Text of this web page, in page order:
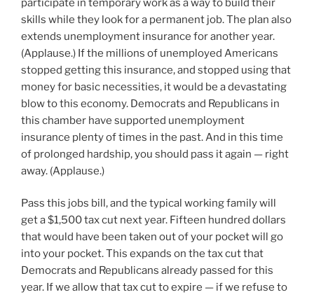
participate in temporary work as a way to build their
skills while they look for a permanent job. The plan also
extends unemployment insurance for another year.
(Applause.) If the millions of unemployed Americans
stopped getting this insurance, and stopped using that
money for basic necessities, it would be a devastating
blow to this economy. Democrats and Republicans in
this chamber have supported unemployment
insurance plenty of times in the past. And in this time
of prolonged hardship, you should pass it again — right
away. (Applause.)
Pass this jobs bill, and the typical working family will
get a $1,500 tax cut next year. Fifteen hundred dollars
that would have been taken out of your pocket will go
into your pocket. This expands on the tax cut that
Democrats and Republicans already passed for this
year. If we allow that tax cut to expire — if we refuse to